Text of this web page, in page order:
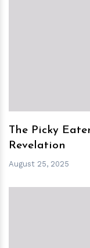
The Picky
Revelation
August 25, 2025